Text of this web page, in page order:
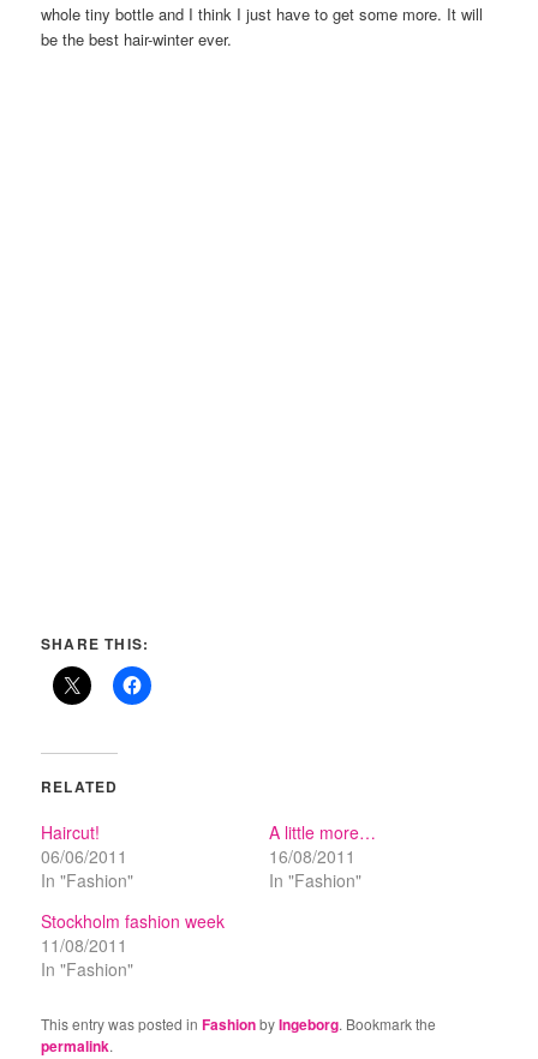
whole tiny bottle and I think I just have to get some more. It will
be the best hair-winter ever.
SHARE THIS:
RELATED
Haircut!
06/06/2011
In "Fashion"
A little more…
16/08/2011
In "Fashion"
Stockholm fashion week
11/08/2011
In "Fashion"
This entry was posted inFashionbyIngeborg. Bookmark the
permalink.